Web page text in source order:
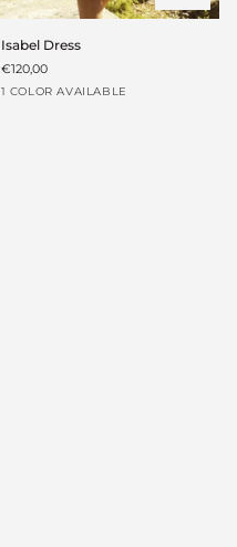
Dress
Isabel Dress
€120,00
1 COLOR AVAILABLE
Blanco